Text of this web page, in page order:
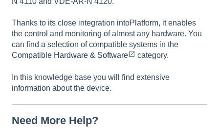
Thanks to its close integration intoPlatform, it enables
the control and monitoring of almost any hardware. You
can find a selection of compatible systems in the
Compatible Hardware & Software
category.
In this knowledge base you will find extensive
information about the device.
Need More Help?